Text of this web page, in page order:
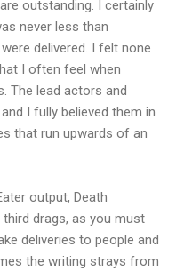
outstanding. I certainly
never less than
delivered. I felt none
I often feel when
The lead actors and
I fully believed them in
that run upwards of an
output, Death
drags, as you must
deliveries to people and
the writing strays from